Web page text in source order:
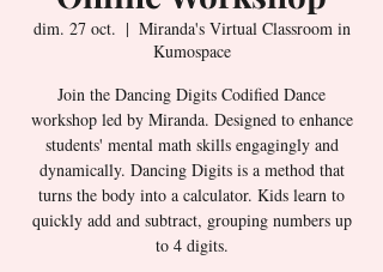
dim. 27 oct.
  |
Miranda's Virtual Classroom in
Kumospace
Join the Dancing Digits Codified Dance
workshop led by Miranda. Designed to enhance
students' mental math skills engagingly and
dynamically. Dancing Digits is a method that
turns the body into a calculator. Kids learn to
quickly add and subtract, grouping numbers up
to 4 digits.